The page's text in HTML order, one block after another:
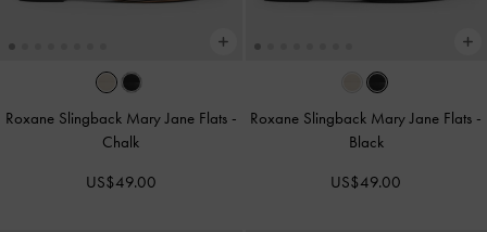
Roxane Slingback Mary Jane Flats -
Chalk
US$49.00
Roxane Slingback Mary Jane Flats -
Black
US$49.00